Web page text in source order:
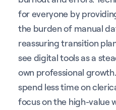
for everyone by
the burden of manual
reassuring transition
see digital tools as a
own professional
spend less time on
focus on the high-value